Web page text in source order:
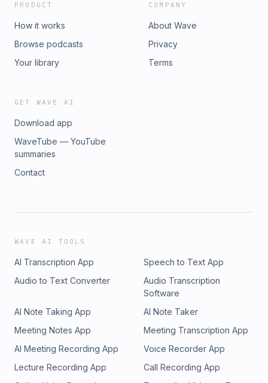
PRODUCT
How it works
Browse podcasts
Your library
COMPANY
About Wave
Privacy
Terms
GET WAVE AI
Download app
WaveTube — YouTube
summaries
Contact
WAVE AI TOOLS
AI Transcription App
Speech to Text App
Audio to Text Converter
Audio Transcription
Software
AI Note Taking App
AI Note Taker
Meeting Notes App
Meeting Transcription App
AI Meeting Recording App
Voice Recorder App
Lecture Recording App
Call Recording App